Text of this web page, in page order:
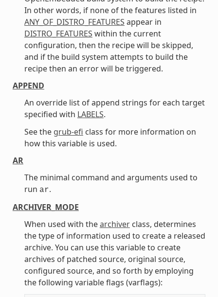
In other words, if none of the features listed in
ANY_OF_DISTRO_FEATURES appear in
DISTRO_FEATURES within the current
configuration, then the recipe will be skipped,
and if the build system attempts to build the
recipe then an error will be triggered.
APPEND
An override list of append strings for each target
specified with LABELS.
See the grub-efi class for more information on
how this variable is used.
AR
The minimal command and arguments used to
run ar.
ARCHIVER_MODE
When used with thearchiverclass, determines
the type of information used to create a released
archive. You can use this variable to create
archives of patched source, original source,
configured source, and so forth by employing
the following variable flags (varflags):